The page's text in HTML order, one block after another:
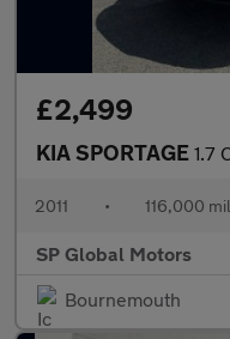
£2,499
KIA SPORTAGE 1.7
2011 • 116,000
SP Global Motors
Bournemouth